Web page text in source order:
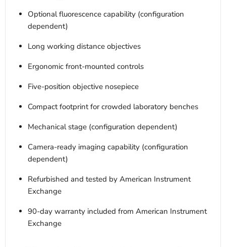
Optional fluorescence capability (configuration
dependent)
Long working distance objectives
Ergonomic front-mounted controls
Five-position objective nosepiece
Compact footprint for crowded laboratory benches
Mechanical stage (configuration dependent)
Camera-ready imaging capability (configuration
dependent)
Refurbished and tested by American Instrument
Exchange
90-day warranty included from American Instrument
Exchange